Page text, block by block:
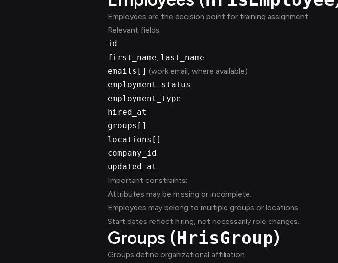
Employees are the decision point for training assignment.
Relevant fields:
id
first_name, last_name
emails[] (work email, where available)
employment_status
employment_type
hired_at
groups[]
locations[]
company_id
updated_at
Important constraints:
Attributes may be missing or incomplete.
Employees may belong to multiple groups or locations.
Start dates reflect hiring, not necessarily role changes.
Groups (HrisGroup)
Groups define organizational affiliation.